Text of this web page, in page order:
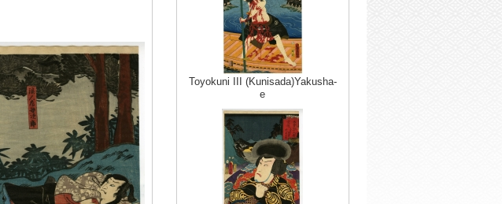
Toyokuni III (Kunisada)Yakusha-
e